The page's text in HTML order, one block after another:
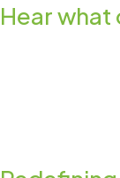
Hear